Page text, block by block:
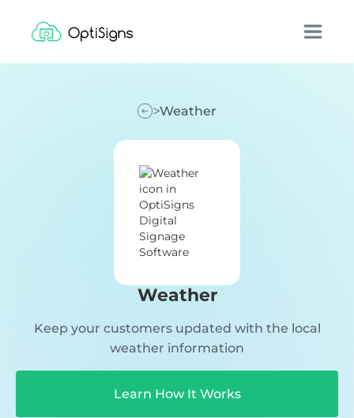
Weather
Weather
Keep your customers updated with the local
weather information
Learn How It Works